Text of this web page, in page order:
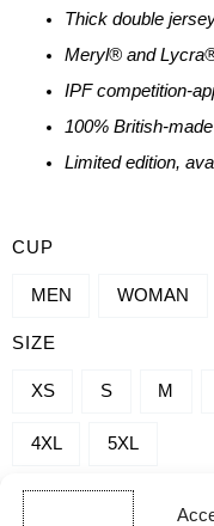
Thick double
Meryl® and
IPF competition-
100% British-made
Limited edition,
CUP
MEN WOMAN
SIZE
XS S M
4XL 5XL
QUANTITY
-
SERENITY